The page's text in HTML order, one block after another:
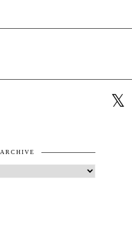
ARCHIVE